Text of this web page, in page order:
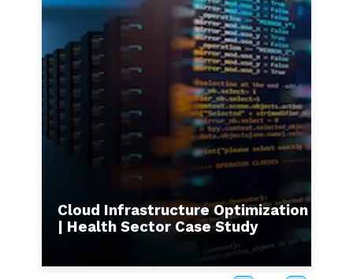
Cloud Infrastructure Optimization
| Health Sector Case Study